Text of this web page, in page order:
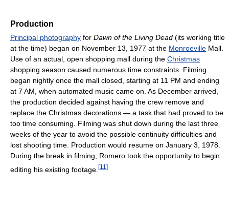
Production
Principal photography for Dawn of the Living Dead (its working title
at the time) began on November 13, 1977 at the Monroeville Mall.
Use of an actual, open shopping mall during the Christmas
shopping season caused numerous time constraints. Filming
began nightly once the mall closed, starting at 11 PM and ending
at 7 AM, when automated music came on. As December arrived,
the production decided against having the crew remove and
replace the Christmas decorations — a task that had proved to be
too time consuming. Filming was shut down during the last three
weeks of the year to avoid the possible continuity difficulties and
lost shooting time. Production would resume on January 3, 1978.
During the break in filming, Romero took the opportunity to begin
editing his existing footage. [11 ]